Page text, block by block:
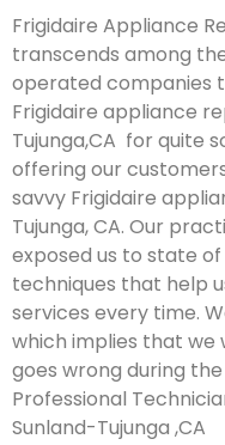
Frigidaire Appliance
transcends among
operated companies
Frigidaire appliance
Tujunga,CA for quite
offering our
savvy Frigidaire
Tujunga, CA. Our
exposed us to state
techniques that help
services every time.
which implies that we
goes wrong during
Professional
Sunland-Tujunga ,CA